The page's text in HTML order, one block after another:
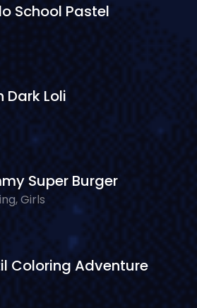
School Pastel
Dark Loli
Super Burger
Girls
Coloring Adventure